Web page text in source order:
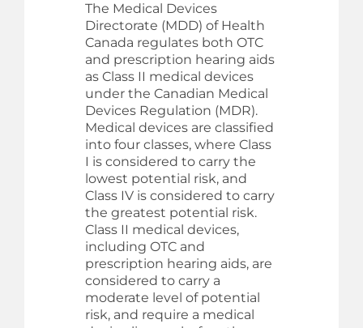
The Medical Devices
Directorate (MDD) of Health
Canada regulates both OTC
and prescription hearing aids
as Class II medical devices
under the Canadian Medical
Devices Regulation (MDR).
Medical devices are classified
into four classes, where Class
I is considered to carry the
lowest potential risk, and
Class IV is considered to carry
the greatest potential risk.
Class II medical devices,
including OTC and
prescription hearing aids, are
considered to carry a
moderate level of potential
risk, and require a medical